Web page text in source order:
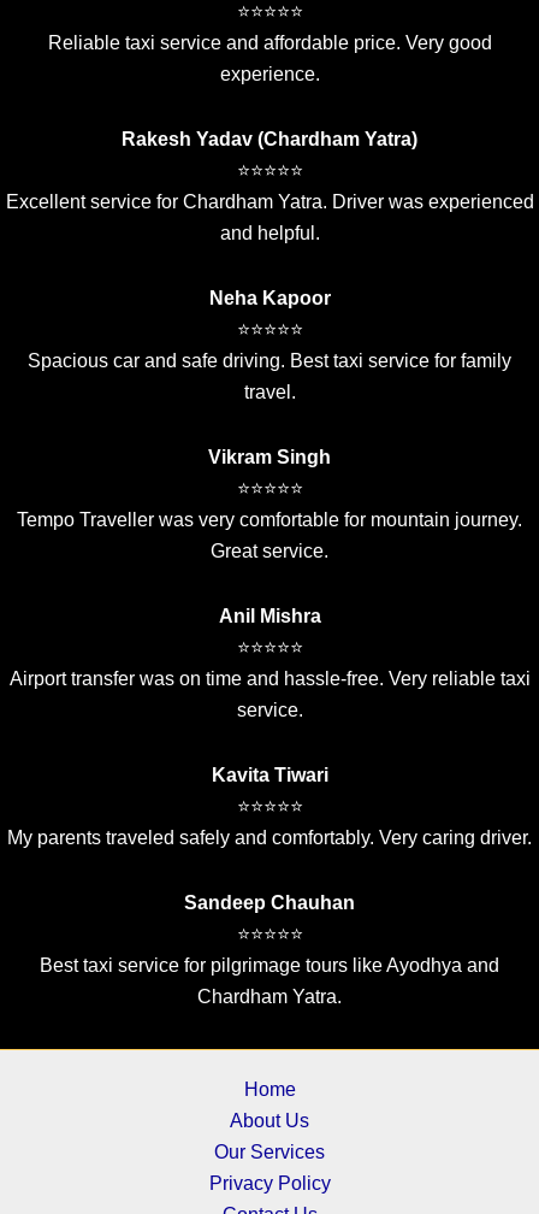
⭐⭐⭐⭐⭐
Reliable taxi service and affordable price. Very good
experience.
Rakesh Yadav (Chardham Yatra)
⭐⭐⭐⭐⭐
Excellent service for Chardham Yatra. Driver was experienced
and helpful.
Neha Kapoor
⭐⭐⭐⭐⭐
Spacious car and safe driving. Best taxi service for family
travel.
Vikram Singh
⭐⭐⭐⭐⭐
Tempo Traveller was very comfortable for mountain journey.
Great service.
Anil Mishra
⭐⭐⭐⭐⭐
Airport transfer was on time and hassle-free. Very reliable taxi
service.
Kavita Tiwari
⭐⭐⭐⭐⭐
My parents traveled safely and comfortably. Very caring driver.
Sandeep Chauhan
⭐⭐⭐⭐⭐
Best taxi service for pilgrimage tours like Ayodhya and
Chardham Yatra.
Home
About Us
Our Services
Privacy Policy